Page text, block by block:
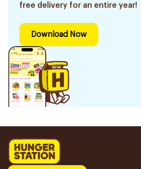
free delivery for an entire year!
Download Now